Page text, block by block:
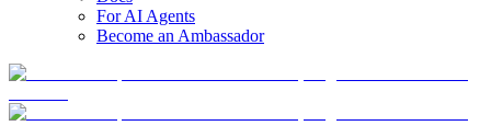
For AI Agents
Become an Ambassador